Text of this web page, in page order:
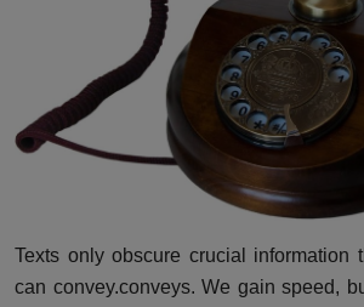
Texts only obscure crucial information
can convey.conveys. We gain speed,